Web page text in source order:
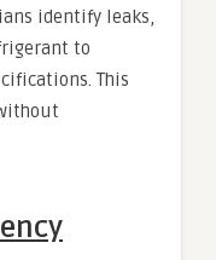
identify leaks,
to
This